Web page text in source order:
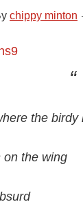
chippy minton
the birdy
on the wing